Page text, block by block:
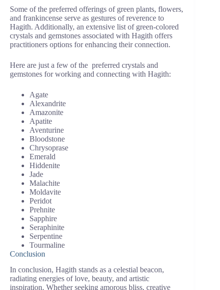
Some of the preferred offerings of green plants, flowers,
and frankincense serve as gestures of reverence to
Hagith. Additionally, an extensive list of green-colored
crystals and gemstones associated with Hagith offers
practitioners options for enhancing their connection.
Here are just a few of the preferred crystals and
gemstones for working and connecting with Hagith:
Agate
Alexandrite
Amazonite
Apatite
Aventurine
Bloodstone
Chrysoprase
Emerald
Hiddenite
Jade
Malachite
Moldavite
Peridot
Prehnite
Sapphire
Seraphinite
Serpentine
Tourmaline
Conclusion
In conclusion, Hagith stands as a celestial beacon,
radiating energies of love, beauty, and artistic
inspiration. Whether seeking amorous bliss, creative